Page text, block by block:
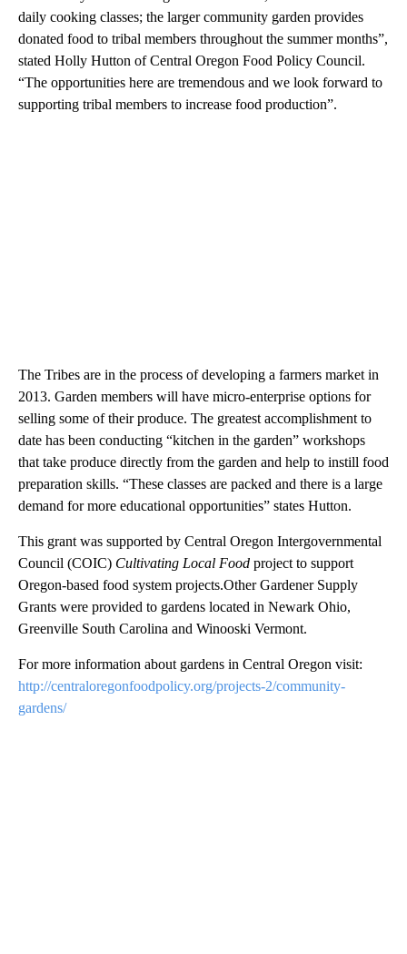
daily cooking classes; the larger community garden provides
donated food to tribal members throughout the summer months”,
stated Holly Hutton of Central Oregon Food Policy Council.
“The opportunities here are tremendous and we look forward to
supporting tribal members to increase food production”.
The Tribes are in the process of developing a farmers market in
2013. Garden members will have micro-enterprise options for
selling some of their produce. The greatest accomplishment to
date has been conducting “kitchen in the garden” workshops
that take produce directly from the garden and help to instill food
preparation skills. “These classes are packed and there is a large
demand for more educational opportunities” states Hutton.
This grant was supported by Central Oregon Intergovernmental
Council (COIC) Cultivating Local Food project to support
Oregon-based food system projects.Other Gardener Supply
Grants were provided to gardens located in Newark Ohio,
Greenville South Carolina and Winooski Vermont.
For more information about gardens in Central Oregon visit:
http://centraloregonfoodpolicy.org/projects-2/community-
gardens/